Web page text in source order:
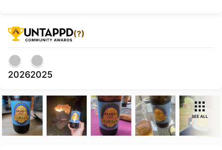
(?)
20262025
SEE ALL